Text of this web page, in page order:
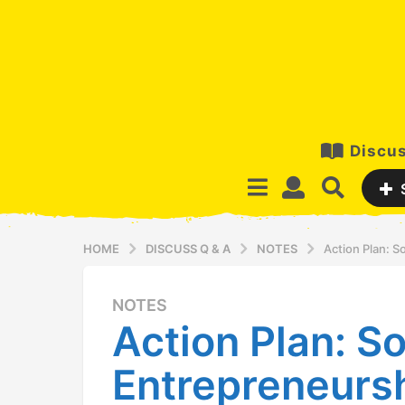
HOME DISCUSS Q & A NOTES Action Plan:
5
e
a
NOTES
Action Plan: